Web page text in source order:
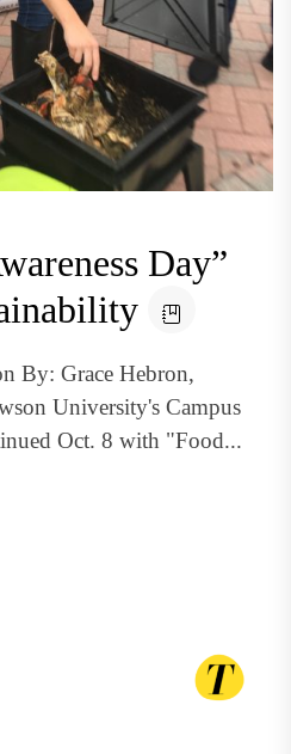
Day”
By: Grace Hebron,
University's Campus
Oct. 8 with "Food...